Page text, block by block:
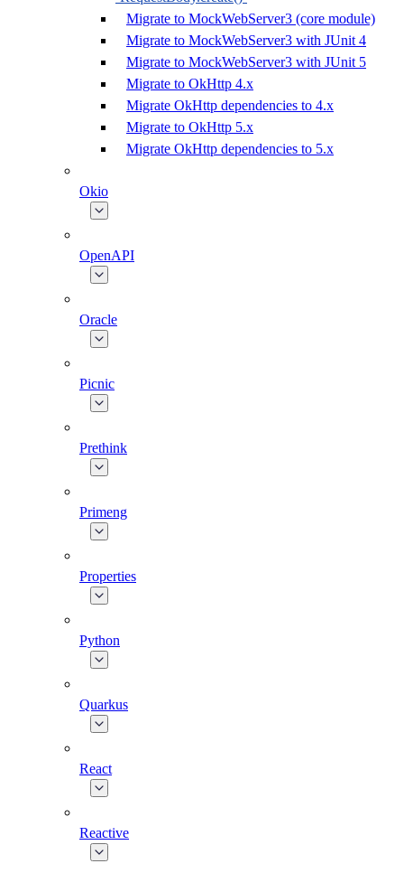
Migrate to MockWebServer3 (core module)
Migrate to MockWebServer3 with JUnit 4
Migrate to MockWebServer3 with JUnit 5
Migrate to OkHttp 4.x
Migrate OkHttp dependencies to 4.x
Migrate to OkHttp 5.x
Migrate OkHttp dependencies to 5.x
Okio
OpenAPI
Oracle
Picnic
Prethink
Primeng
Properties
Python
Quarkus
React
Reactive